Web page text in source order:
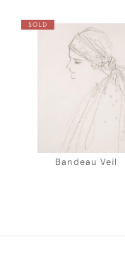
SOLD
Bandeau Veil